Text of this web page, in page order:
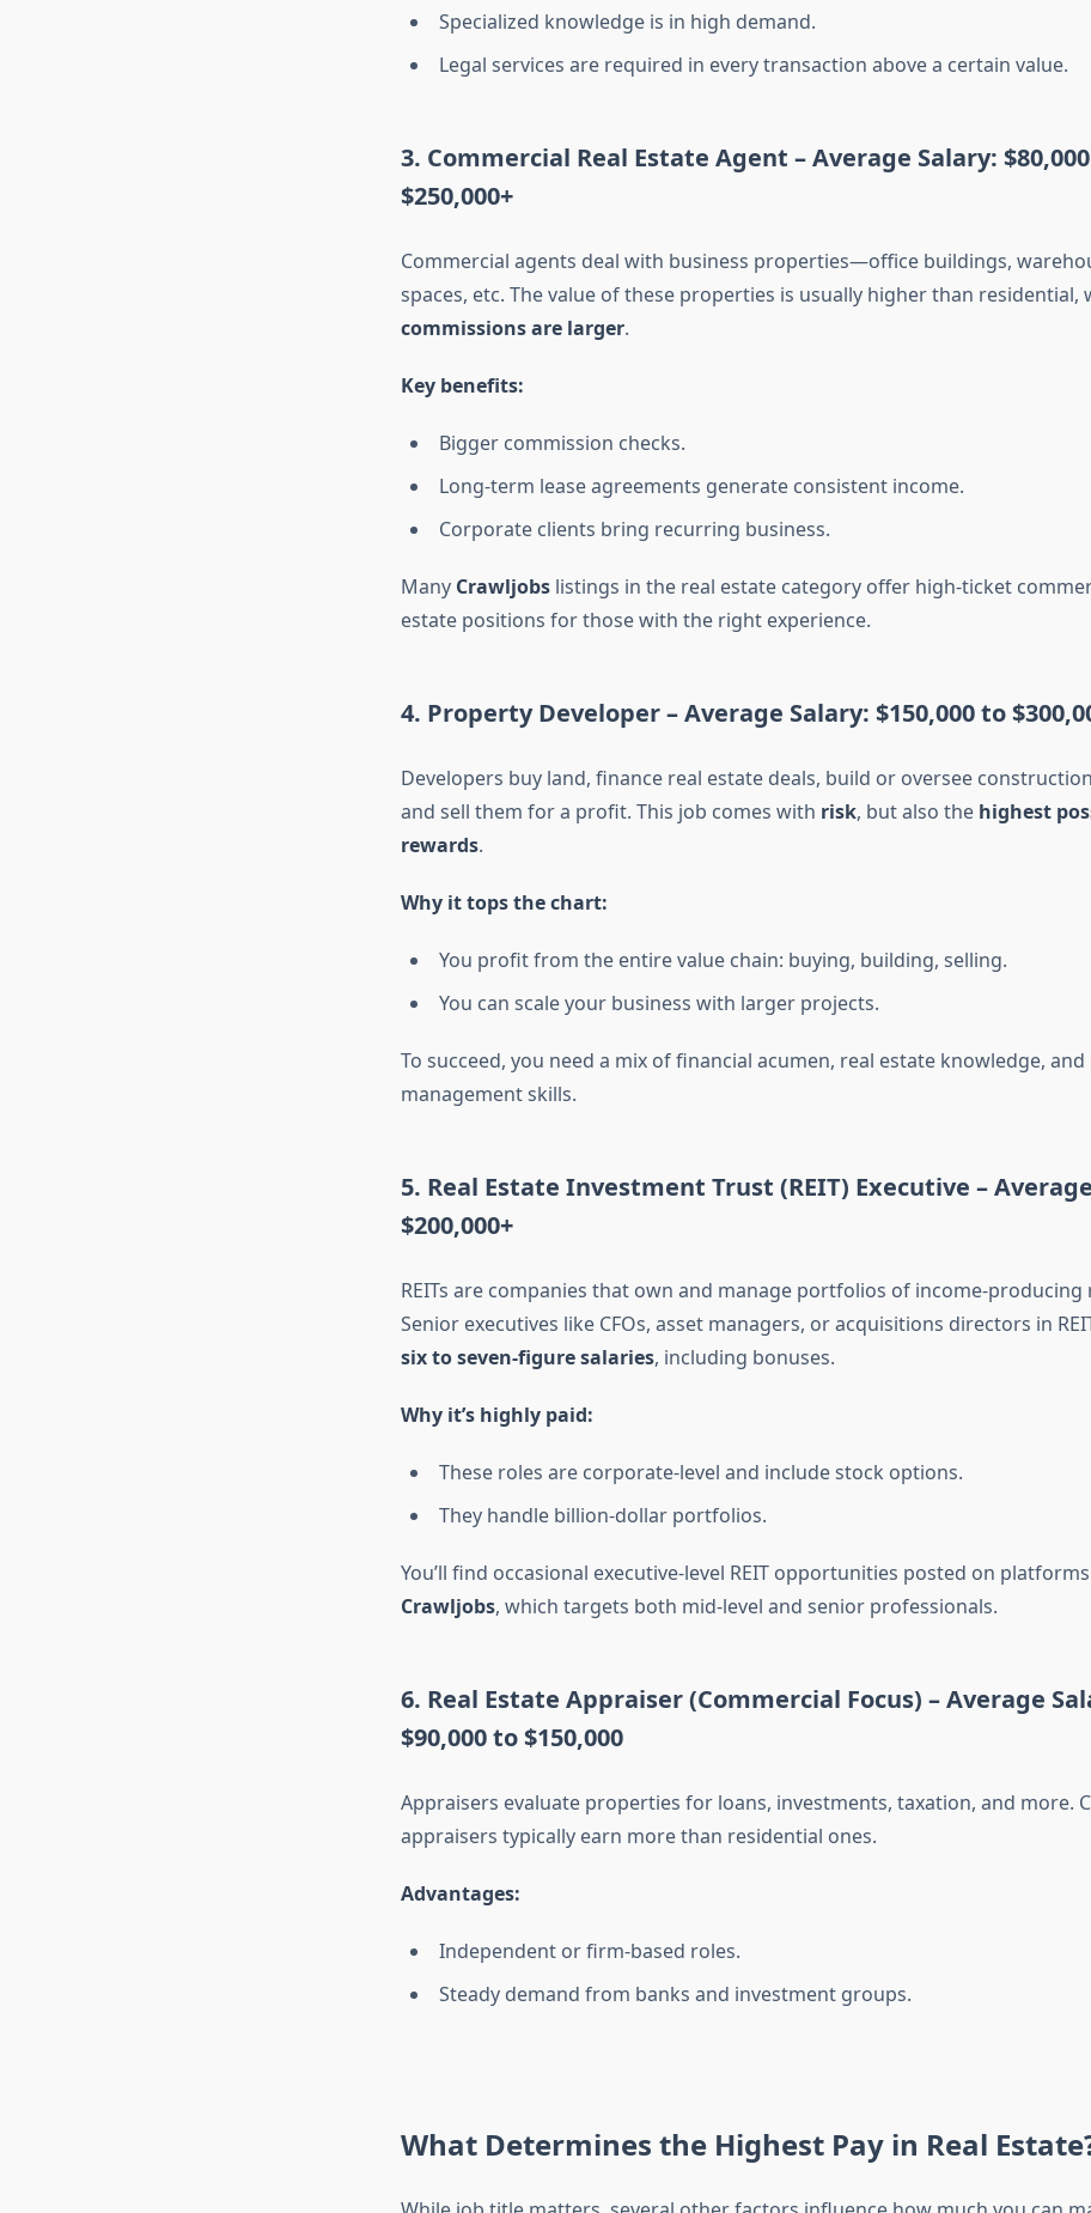
Specialized knowledge is in high demand.
Legal services are required in every transaction above a certain value.
3. Commercial Real Estate Agent –Average Salary:
$250,000+
Commercial agents deal with business properties—office buildings,
spaces, etc. The value of these properties is usually higher than residential,
commissions are larger.
Key benefits:
Bigger commission checks.
Long-term lease agreements generate consistent income.
Corporate clients bring recurring business.
Many Crawljobslistings in the real estate category offer high-ticket
estate positions for those with the right experience.
4. Property Developer –Average Salary: $150,000 to
Developers buy land, finance real estate deals, build or oversee
and sell them for a profit. This job comes with risk, but also the highest
rewards.
Why it tops the chart:
You profit from the entire value chain: buying, building, selling.
You can scale your business with larger projects.
To succeed, you need a mix of financial acumen, real estate knowledge,
management skills.
5. Real Estate Investment Trust (REIT) Executive –
$200,000+
REITs are companies that own and manage portfolios of income-producing
Senior executives like CFOs, asset managers, or acquisitions directors in
six to seven-figure salaries, including bonuses.
Why it’s highly paid:
These roles are corporate-level and include stock options.
They handle billion-dollar portfolios.
You’ll find occasional executive-level REIT opportunities posted on
Crawljobs, which targets both mid-level and senior professionals.
6. Real Estate Appraiser (Commercial Focus) –Average
$90,000 to $150,000
Appraisers evaluate properties for loans, investments, taxation, and more.
appraisers typically earn more than residential ones.
Advantages:
Independent or firm-based roles.
Steady demand from banks and investment groups.
What Determines the Highest Pay in Real